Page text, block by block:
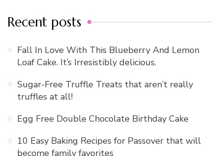
Recent posts
Fall In Love With This Blueberry And Lemon
Loaf Cake. It’s Irresistibly delicious.
Sugar-Free Truffle Treats that aren’t really
truffles at all!
Egg Free Double Chocolate Birthday Cake
10 Easy Baking Recipes for Passover that will
become family favorites